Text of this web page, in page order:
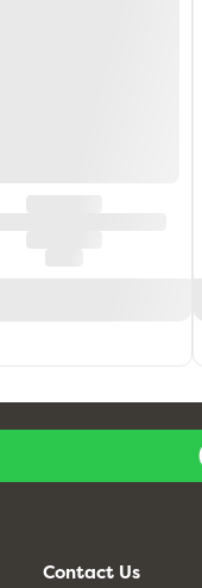
Contact Us